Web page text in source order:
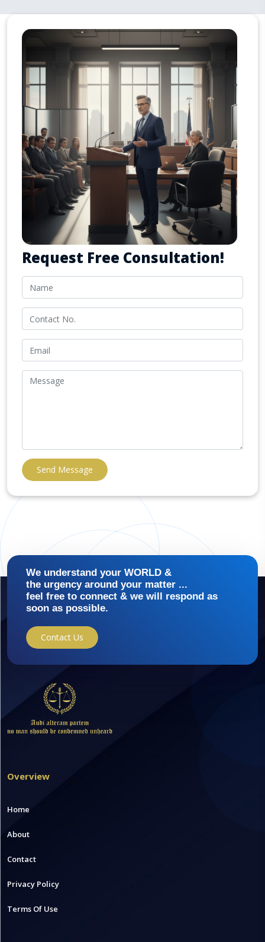
Request Free Consultation!
Send Message
We understand your WORLD &
the urgency around your matter ...
feel free to connect & we will respond as
soon as possible.
Contact Us
Overview
Home
About
Contact
Privacy Policy
Terms Of Use